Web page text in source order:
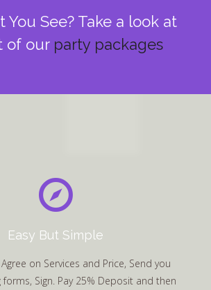
You See? Take a look at
of our party packages
Easy But Simple
on Services and Price, Send you
Sign. Pay 25% Deposit and then